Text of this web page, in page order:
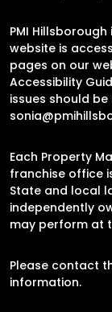
PMI
website is
pages on our
Accessibility
issues should
Each Property
franchise office
State and local
independently
may perform at
Please contact
information.